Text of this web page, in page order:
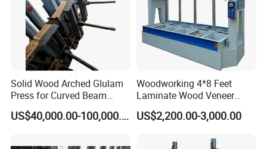
Solid Wood Arched Glulam
Press for Curved Beam
Composer
US$40,000.00-100,000.00
Woodworking 4*8 Feet
Laminate Wood Veneer
Laminating Hydraulic 50t
Wooden Door Plywood Cold
US$2,200.00-3,000.00